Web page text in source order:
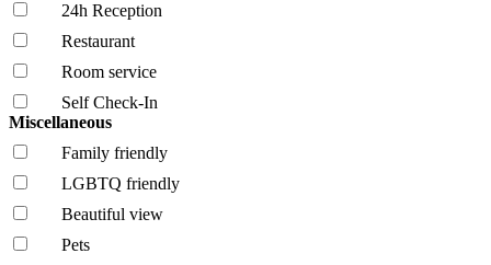
24h Reception
Restaurant
Room service
Self Check-In
Miscellaneous
Family friendly
LGBTQ friendly
Beautiful view
Pets